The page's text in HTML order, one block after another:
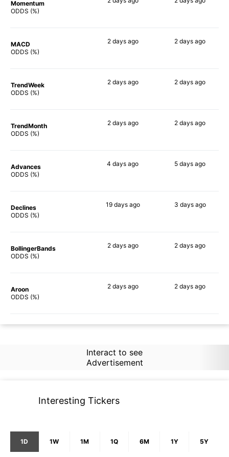
Momentum
ODDS (%)
MACD
ODDS (%)
2 daysago 2 days ago
TrendWeek
ODDS (%)
2 daysago 2 days ago
TrendMonth
ODDS (%)
2 daysago 2 days ago
Advances
ODDS (%)
4 days ago 5 days ago
Declines
ODDS (%)
19 daysago 3 daysago
BollingerBands
ODDS (%)
2 daysago 2 days ago
Aroon
ODDS (%)
2 daysago 2 days ago
Interact to see
Advertisement
Interesting Tickers
1D 1W 1M 1Q 6M 1Y 5Y